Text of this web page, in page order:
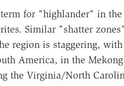
for "highlander" in
Similar "shatter
region is staggering, with
America, in the
the Virginia/North